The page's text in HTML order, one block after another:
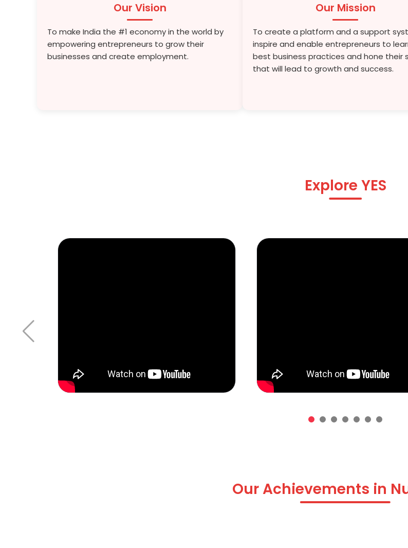
Our Vision
To make India the #1 economy in the world by
empowering entrepreneurs to grow their
businesses and create employment.
Our Mission
To create a platform and a support
inspire and enable entrepreneurs to
best business practices and hone their
that will lead to growth and success.
Explore YES
Our Achievements in